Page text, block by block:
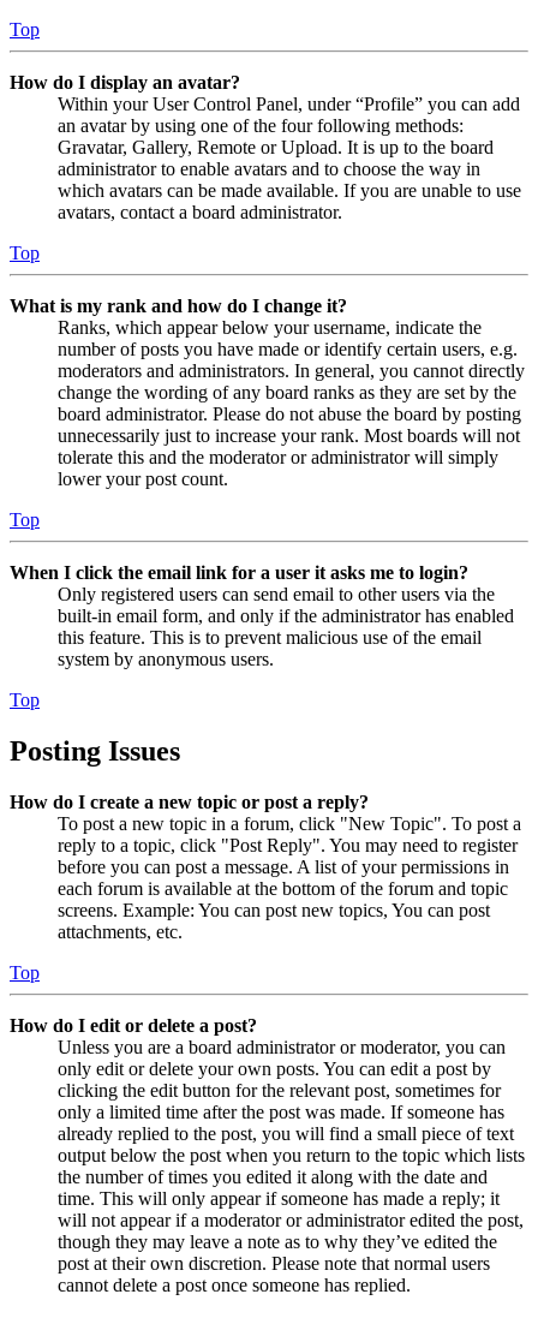
Top
How do I display an avatar?
Within your User Control Panel, under “Profile” you can add
an avatar by using one of the four following methods:
Gravatar, Gallery, Remote or Upload. It is up to the board
administrator to enable avatars and to choose the way in
which avatars can be made available. If you are unable to use
avatars, contact a board administrator.
Top
What is my rank and how do I change it?
Ranks, which appear below your username, indicate the
number of posts you have made or identify certain users, e.g.
moderators and administrators. In general, you cannot directly
change the wording of any board ranks as they are set by the
board administrator. Please do not abuse the board by posting
unnecessarily just to increase your rank. Most boards will not
tolerate this and the moderator or administrator will simply
lower your post count.
Top
When I click the email link for a user it asks me to login?
Only registered users can send email to other users via the
built-in email form, and only if the administrator has enabled
this feature. This is to prevent malicious use of the email
system by anonymous users.
Top
Posting Issues
How do I create a new topic or post a reply?
To post a new topic in a forum, click "New Topic". To post a
reply to a topic, click "Post Reply". You may need to register
before you can post a message. A list of your permissions in
each forum is available at the bottom of the forum and topic
screens. Example: You can post new topics, You can post
attachments, etc.
Top
How do I edit or delete a post?
Unless you are a board administrator or moderator, you can
only edit or delete your own posts. You can edit a post by
clicking the edit button for the relevant post, sometimes for
only a limited time after the post was made. If someone has
already replied to the post, you will find a small piece of text
output below the post when you return to the topic which lists
the number of times you edited it along with the date and
time. This will only appear if someone has made a reply; it
will not appear if a moderator or administrator edited the post,
though they may leave a note as to why they’ve edited the
post at their own discretion. Please note that normal users
cannot delete a post once someone has replied.